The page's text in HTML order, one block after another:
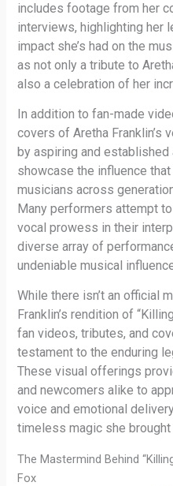
includes footage from her
interviews, highlighting her
impact she’s had on the
as not only a tribute to
also a celebration of her
In addition to fan-made
covers of Aretha Franklin’s
by aspiring and
showcase the influence
musicians across
Many performers attempt
vocal prowess in their
diverse array of
undeniable musical
While there isn’t an official
Franklin’s rendition of
fan videos, tributes, and
testament to the enduring
These visual offerings
and newcomers alike to
voice and emotional
timeless magic she
The Mastermind Behind
Fox